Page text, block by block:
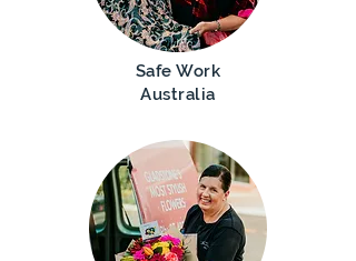
Safe Work
Australia